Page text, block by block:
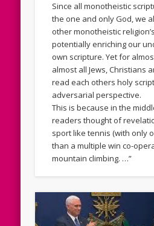
Since all monotheistic
the one and only God, we
other monotheistic
potentially enriching our
own scripture. Yet for
almost all Jews, Christians
read each others holy
adversarial perspective.
This is because in the
readers thought of
sport like tennis (with only
than a multiple win co-
mountain climbing. …”